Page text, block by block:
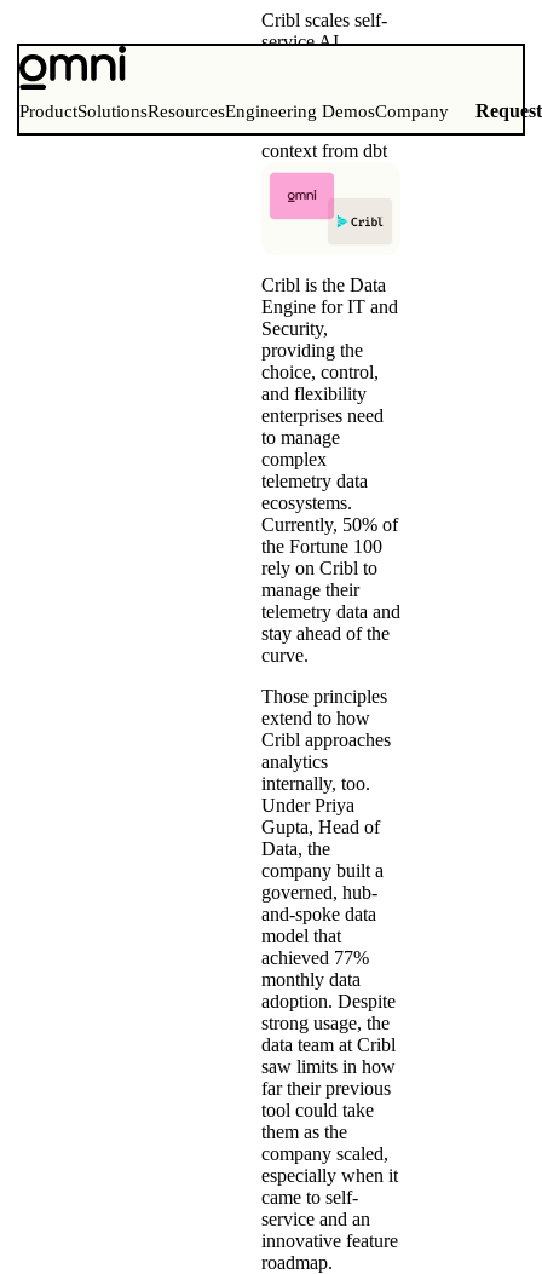
ProductSolutionsResourcesEngineering DemosCompany
Cribl scales self-
service AI
Training Omni’s
AI with business
context from dbt
Cribl is the Data
Engine for IT and
Security,
providing the
choice, control,
and flexibility
enterprises need
to manage
complex
telemetry data
ecosystems.
Currently, 50% of
the Fortune 100
rely on Cribl to
manage their
telemetry data and
stay ahead of the
curve.
Those principles
extend to how
Cribl approaches
analytics
internally, too.
Under Priya
Gupta, Head of
Data, the
company built a
governed, hub-
and-spoke data
model that
achieved 77%
monthly data
adoption. Despite
strong usage, the
data team at Cribl
saw limits in how
far their previous
tool could take
them as the
company scaled,
especially when it
came to self-
service and an
innovative feature
roadmap.